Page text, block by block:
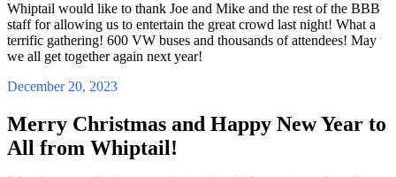
Whiptail would like to thank Joe and Mike and the rest of the BBB
staff for allowing us to entertain the great crowd last night! What a
terrific gathering! 600 VW buses and thousands of attendees! May
we all get together again next year!
December 20, 2023
Merry Christmas and Happy New Year to
All from Whiptail!